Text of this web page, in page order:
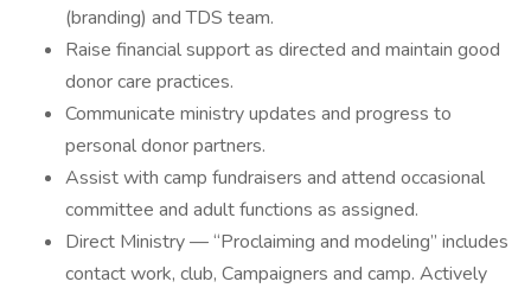
(branding) and TDS team.
Raise financial support as directed and maintain good
donor care practices.
Communicate ministry updates and progress to
personal donor partners.
Assist with camp fundraisers and attend occasional
committee and adult functions as assigned.
Direct Ministry — “Proclaiming and modeling” includes
contact work, club, Campaigners and camp. Actively